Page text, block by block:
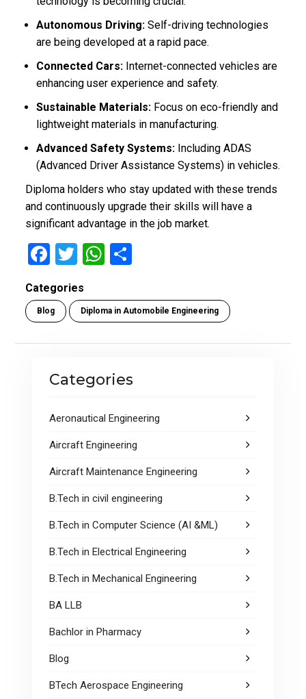
Autonomous Driving: Self-driving technologies
are being developed at a rapid pace.
Connected Cars: Internet-connected vehicles are
enhancing user experience and safety.
Sustainable Materials: Focus on eco-friendly and
lightweight materials in manufacturing.
Advanced Safety Systems: Including ADAS
(Advanced Driver Assistance Systems) in vehicles.
Diploma holders who stay updated with these trends
and continuously upgrade their skills will have a
significant advantage in the job market.
F
ce
b
o
k
T
tt
er
W
at
s
A
p
ar
e
Categories
Blog Diploma in Automobile Engineering
Categories
Aeronautical Engineering
Aircraft Engineering
Aircraft Maintenance Engineering
B.Tech in civil engineering
B.Tech in Computer Science (AI &ML)
B.Tech in Electrical Engineering
B.Tech in Mechanical Engineering
BA LLB
Bachlor in Pharmacy
Blog
BTech Aerospace Engineering